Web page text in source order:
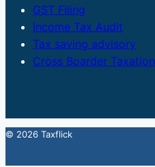
GST Filing
Income Tax Audit
Tax saving advisory
Cross Boarder Taxation
© 2026 Taxflick